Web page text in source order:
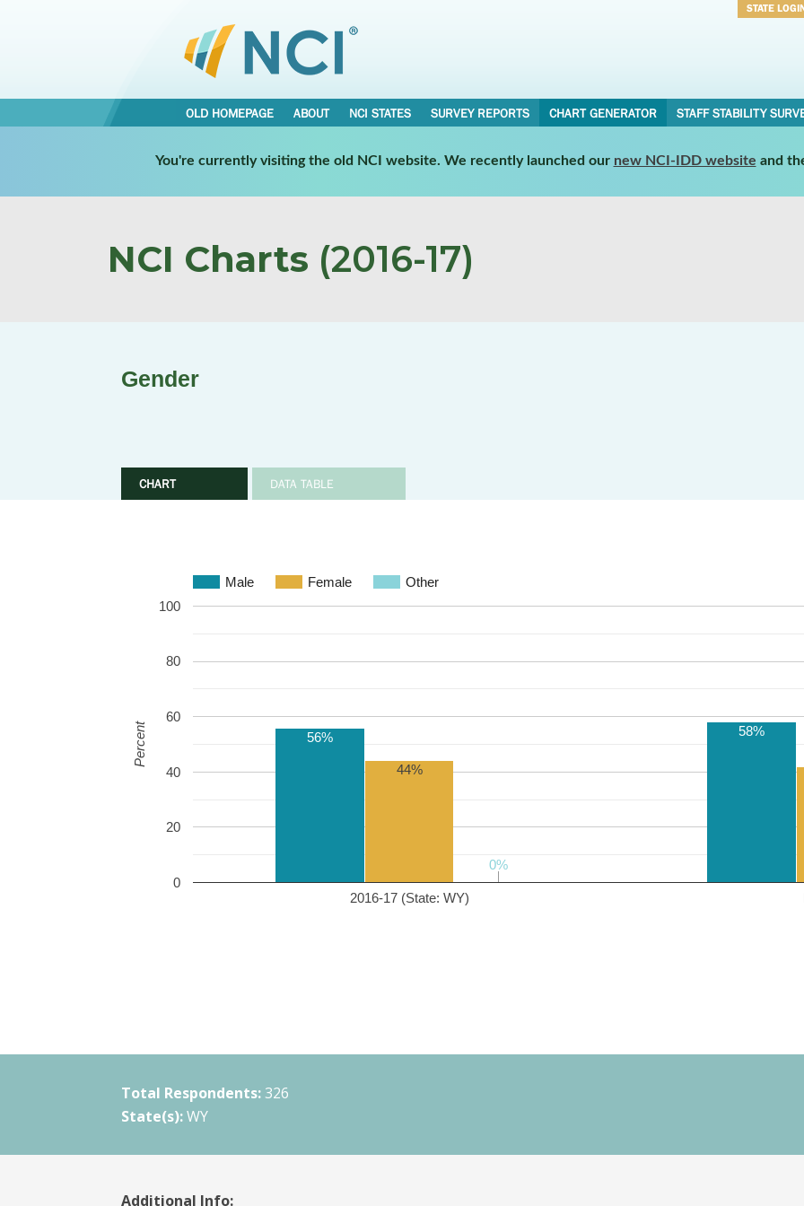
STATE
OLD HOMEPAGE ABOUT NCI STATES SURVEY REPORTS CHART GENERATOR STAFF STABILITY
You're currently visiting the old NCI website. We recently launched our new NCI-IDD website and
NCI Charts (2016-17)
Gender
CHART DATA TABLE
Male Female Other
2016-17 (State: WY)
0
20
40
60
80
100
56% 58%
44%
0%
0%
Percent
Total Respondents: 326
State(s): WY
Additional Info: